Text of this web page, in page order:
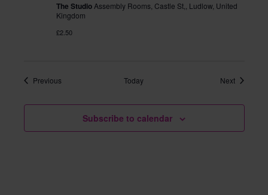
The Studio Assembly Rooms, Castle St,, Ludlow, United
Kingdom
£2.50
PreviousEvents Today NextEvents
Subscribe to calendar